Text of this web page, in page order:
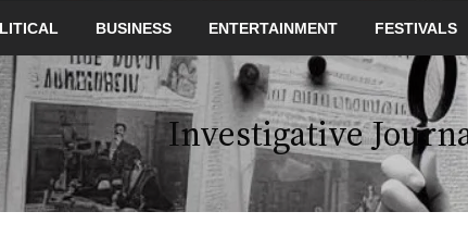
BUSINESS ENTERTAINMENT FESTIVALS
Investigative